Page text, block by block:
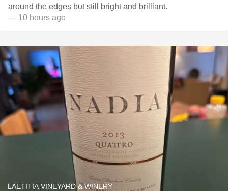
around the edges but still bright and brilliant.
— 10 hours ago
LAETITIA VINEYARD & WINERY